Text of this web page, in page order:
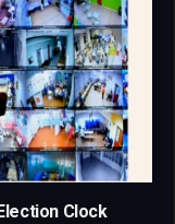
Clock